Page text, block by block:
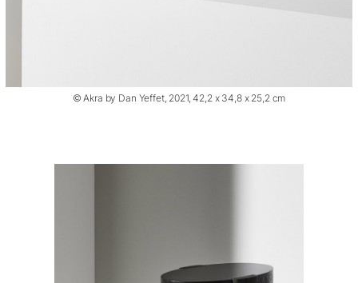
© Akra by Dan Yeffet, 2021, 42,2 x 34,8 x 25,2 cm